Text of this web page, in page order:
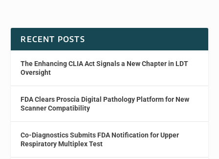
RECENT POSTS
The Enhancing CLIA Act Signals a New Chapter in LDT
Oversight
FDA Clears Proscia Digital Pathology Platform for New
Scanner Compatibility
Co-Diagnostics Submits FDA Notification for Upper
Respiratory Multiplex Test